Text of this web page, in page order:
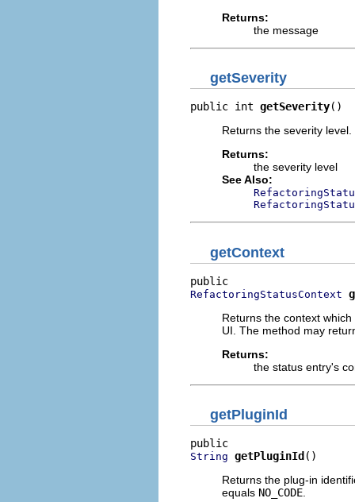
Returns:
the message
getSeverity
public int getSeverity()
Returns the severity level.
Returns:
the severity level
See Also:
getContext
RefactoringStatusContext
Returns the context
UI. The method may
Returns:
the status entry's
getPluginId
String getPluginId ()
Returns the plug-in
equals NO_CODE